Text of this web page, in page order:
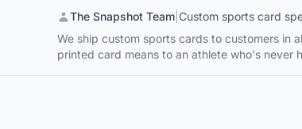
The Snapshot Team Custom sports card
We ship custom sports cards to customers in
printed card means to an athlete who's never